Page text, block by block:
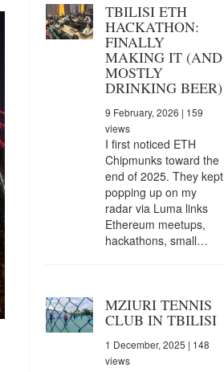
TBILISI ETH
HACKATHON:
FINALLY
MAKING IT (AND
MOSTLY
DRINKING BEER)
9 February, 2026 | 159
views
I first noticed ETH
Chipmunks toward the
end of 2025. They kept
popping up on my
radar via Luma links
Ethereum meetups,
hackathons, small…
MZIURI TENNIS
CLUB IN TBILISI
1 December, 2025 | 148
views